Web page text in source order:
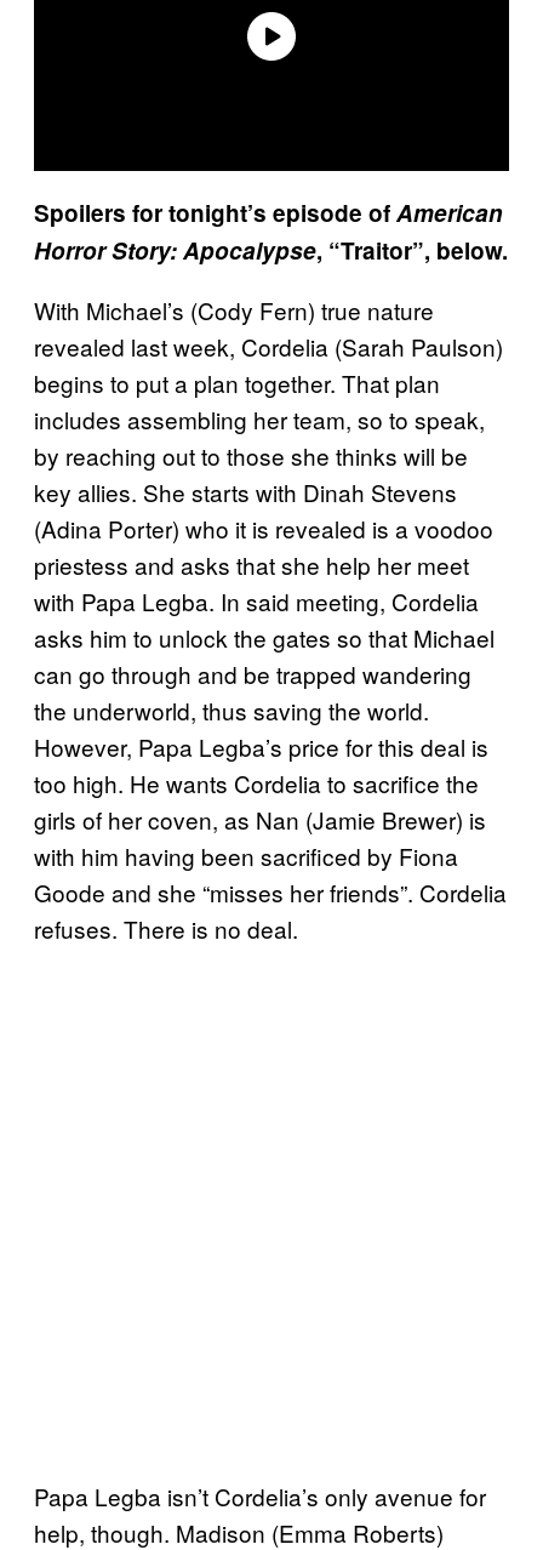
Spoilers for tonight’s episode ofAmerican
Horror Story: Apocalypse, “Traitor”, below.
With Michael’s (Cody Fern) true nature
revealed last week, Cordelia (Sarah Paulson)
begins to put a plan together. That plan
includes assembling her team, so to speak,
by reaching out to those she thinks will be
key allies. She starts with Dinah Stevens
(Adina Porter) who it is revealed is a voodoo
priestess and asks that she help her meet
with Papa Legba. In said meeting, Cordelia
asks him to unlock the gates so that Michael
can go through and be trapped wandering
the underworld, thus saving the world.
However, Papa Legba’s price for this deal is
too high. He wants Cordelia to sacrifice the
girls of her coven, as Nan (Jamie Brewer) is
with him having been sacrificed by Fiona
Goode and she “misses her friends”. Cordelia
refuses. There is no deal.
Papa Legba isn’t Cordelia’s only avenue for
help, though. Madison (Emma Roberts)